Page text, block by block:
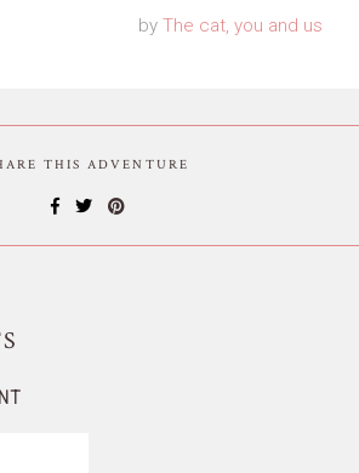
by The cat, you and us
THIS ADVENTURE